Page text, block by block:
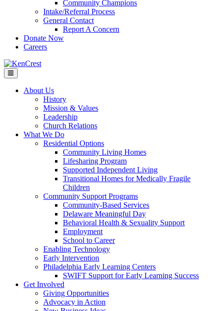
Community Champions
Intake/Referral Process
General Contact
Report A Concern
Donate Now
Careers
Menu
About Us
History
Mission & Values
Leadership
Church Relations
What We Do
Residential Options
Community Living Homes
Lifesharing Program
Supported Independent Living
Transitional Homes for Medically Fragile
Children
Community Support Programs
Community-Based Services
Delaware Meaningful Day
Behavioral Health & Sexuality Support
Employment
School to Career
Enabling Technology
Early Intervention
Philadelphia Early Learning Centers
SWIFT Support for Early Learning Success
Get Involved
Giving Opportunities
Advocacy in Action